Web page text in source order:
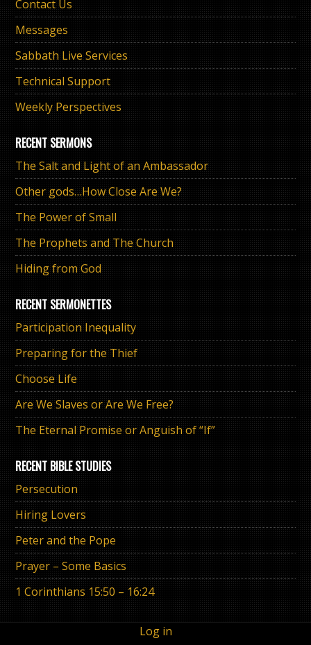
Contact Us
Messages
Sabbath Live Services
Technical Support
Weekly Perspectives
RECENT SERMONS
The Salt and Light of an Ambassador
Other gods…How Close Are We?
The Power of Small
The Prophets and The Church
Hiding from God
RECENT SERMONETTES
Participation Inequality
Preparing for the Thief
Choose Life
Are We Slaves or Are We Free?
The Eternal Promise or Anguish of “If”
RECENT BIBLE STUDIES
Persecution
Hiring Lovers
Peter and the Pope
Prayer – Some Basics
1 Corinthians 15:50 – 16:24
Log in